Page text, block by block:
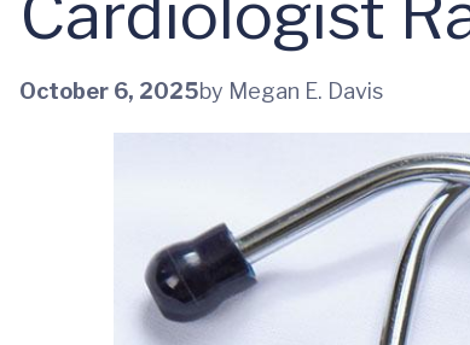
October 6, 2025by Megan E. Davis